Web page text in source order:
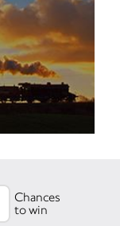
Chances
to win